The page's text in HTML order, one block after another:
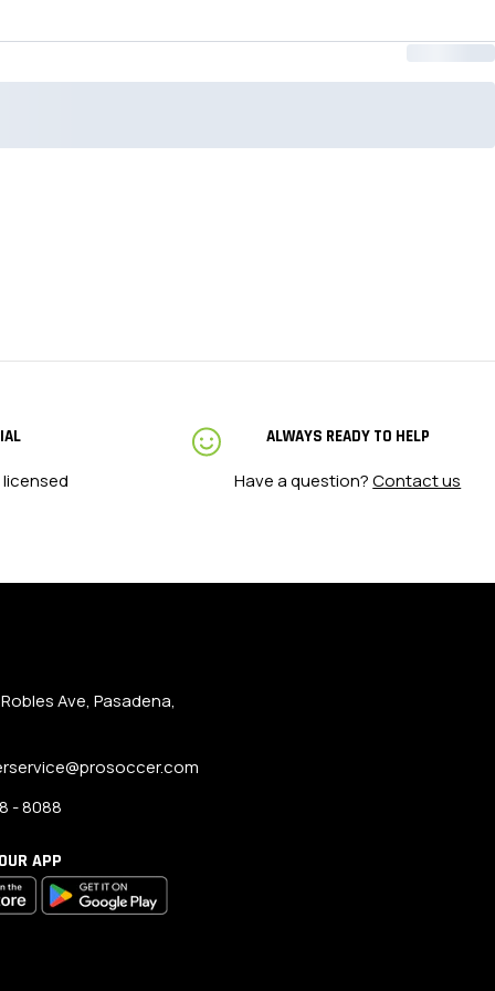
4XL 58 - 63
4XL Tall 58 - 63
licensed
ALWAYS READY TO HELP
Have a question?Contact us
Ave, Pasadena,
- 8088
APP